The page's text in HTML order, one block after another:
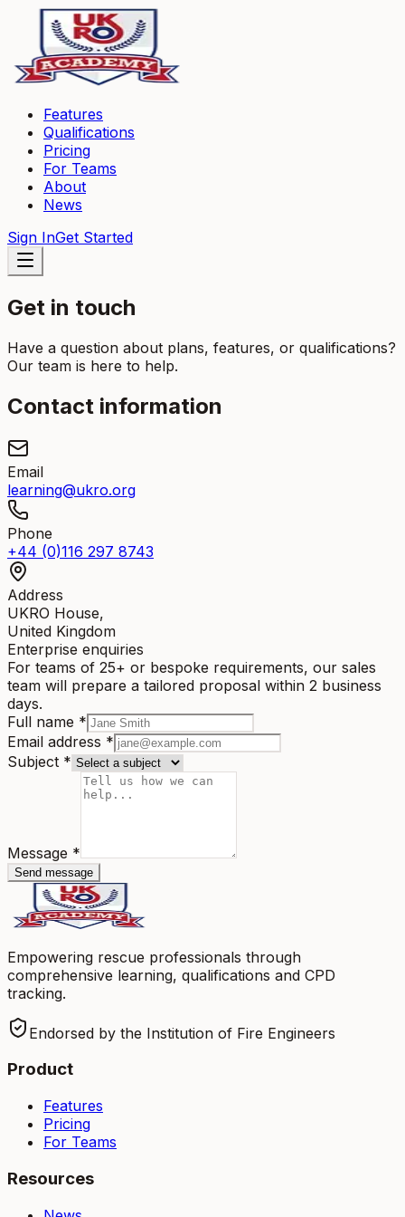
Features
Qualifications
Pricing
For Teams
About
News
Sign InGet Started
Get in touch
Have a question about plans, features, or qualifications?
Our team is here to help.
Contact information
Email
learning@ukro.org
Phone
+44 (0)116 297 8743
Address
UKRO House,
United Kingdom
Enterprise enquiries
For teams of 25+ or bespoke requirements, our sales
team will prepare a tailored proposal within 2 business
days.
Full name *
Email address *
Subject *
Message *
Send message
Empowering rescue professionals through
comprehensive learning, qualifications and CPD
tracking.
Endorsed by the Institution of Fire Engineers
Product
Features
Pricing
For Teams
Resources